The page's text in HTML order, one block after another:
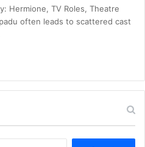
Hermione, TV Roles, Theatre
often leads to scattered cast